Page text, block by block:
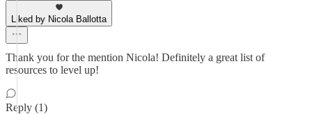
Liked by Nicola Ballotta
Thank you for the mention Nicola! Definitely a great list of
resources to level up!
Reply (1)